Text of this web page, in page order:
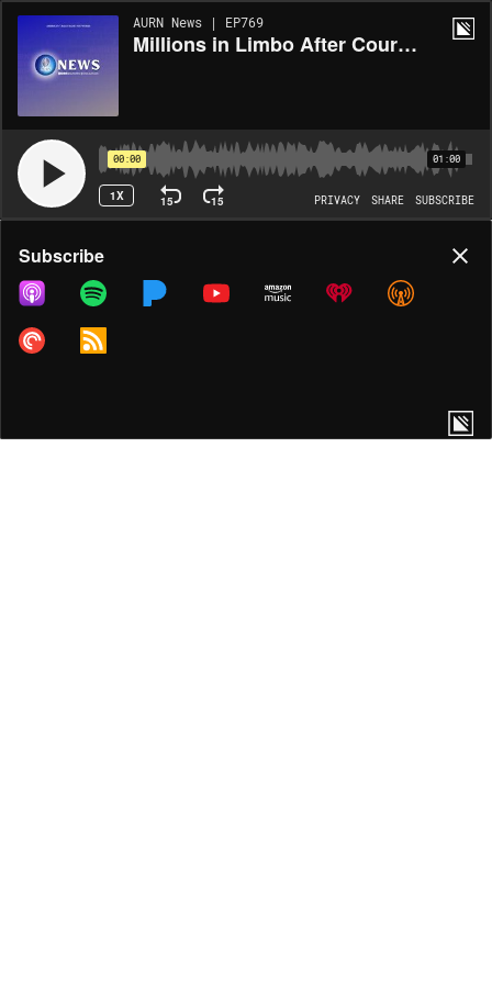
AURN News | EP769
Millions in Limbo After Courts Block Key Parts of Biden Student Loan Plan
00:00 01:00
1X 15 15 PRIVACY SHARE SUBSCRIBE
Share
COPY LINK
Subscribe